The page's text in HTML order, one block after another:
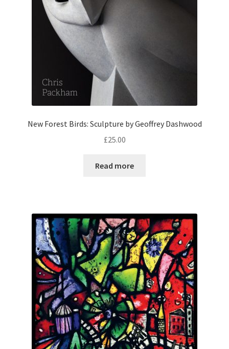
New Forest Birds: Sculpture by Geoffrey Dashwood
£25.00
Read more